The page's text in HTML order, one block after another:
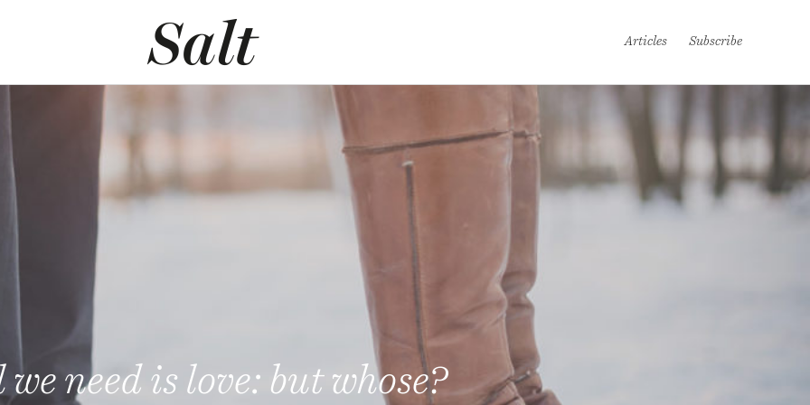
Articles Subscribe
need is love: but whose?